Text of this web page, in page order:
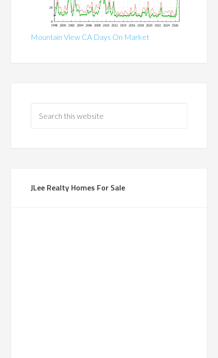
Mountain View CA Days On Market
JLee Realty Homes For Sale